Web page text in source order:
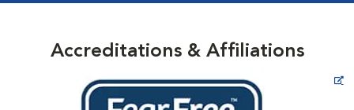
Accreditations & Affiliations
Opens in New Window